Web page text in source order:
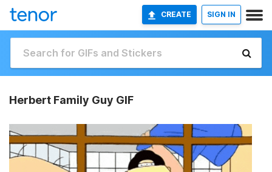
CREATE SIGN IN
Herbert Family Guy GIF